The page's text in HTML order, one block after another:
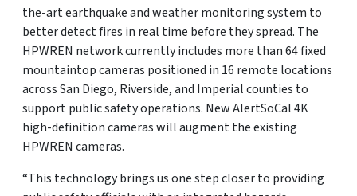
the-art earthquake and weather monitoring system to
better detect fires in real time before they spread. The
HPWREN network currently includes more than 64 fixed
mountaintop cameras positioned in 16 remote locations
across San Diego, Riverside, and Imperial counties to
support public safety operations. New AlertSoCal 4K
high-definition cameras will augment the existing
HPWREN cameras.
“This technology brings us one step closer to providing